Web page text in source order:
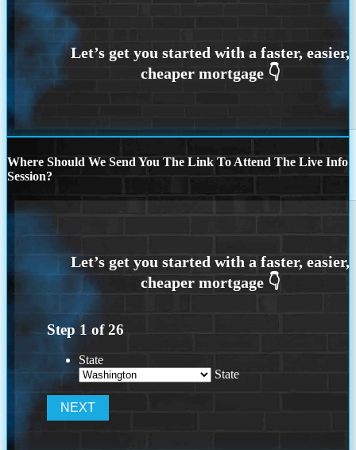
Where Should We Send You The Link To Attend The Live Info
Session?
Step 1 of26
State
State